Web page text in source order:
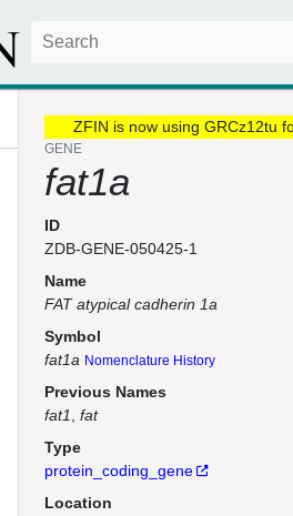
ZFIN is now using GRCz12tu
GENE
fat1a
ID
ZDB-GENE-050425-1
Name
FAT atypical cadherin 1a
Symbol
fat1a Nomenclature History
Previous Names
fat1
fat
Type
protein_coding_gene
Location